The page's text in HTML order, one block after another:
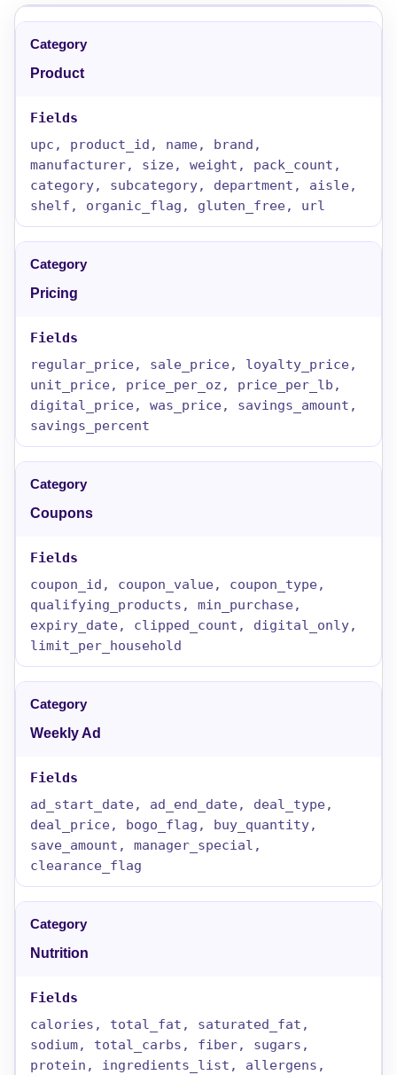
Product
upc, product_id, name, brand,
manufacturer, size, weight, pack_count,
category, subcategory, department, aisle,
shelf, organic_flag, gluten_free, url
Pricing
regular_price, sale_price, loyalty_price,
unit_price, price_per_oz, price_per_lb,
digital_price, was_price, savings_amount,
savings_percent
Coupons
coupon_id, coupon_value, coupon_type,
qualifying_products, min_purchase,
expiry_date, clipped_count, digital_only,
limit_per_household
Weekly Ad
ad_start_date, ad_end_date, deal_type,
deal_price, bogo_flag, buy_quantity,
save_amount, manager_special,
clearance_flag
Nutrition
calories, total_fat, saturated_fat,
sodium, total_carbs, fiber, sugars,
protein, ingredients_list, allergens,